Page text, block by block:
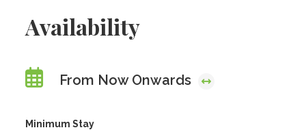
Availability
From Now Onwards
Minimum Stay